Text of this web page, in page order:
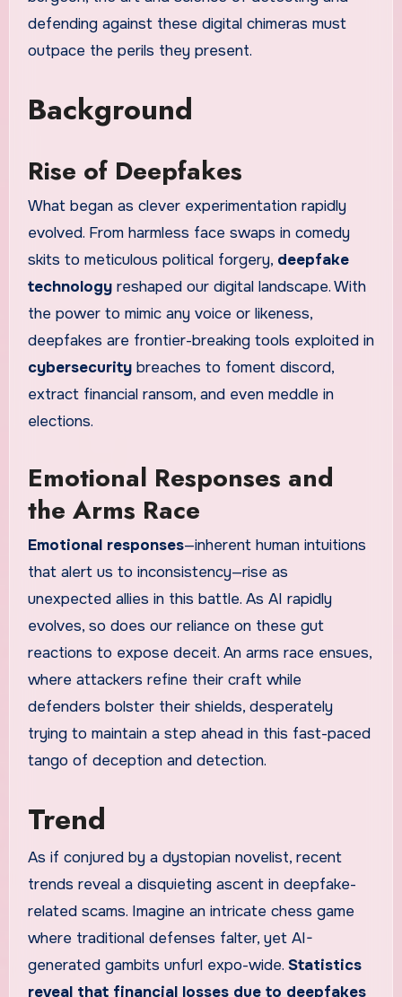
defending against these digital chimeras must
outpace the perils they present.
Background
Rise of Deepfakes
What began as clever experimentation rapidly
evolved. From harmless face swaps in comedy
skits to meticulous political forgery, deepfake
technologyreshaped our digital landscape. With
the power to mimic any voice or likeness,
deepfakes are frontier-breaking tools exploited in
cybersecuritybreaches to foment discord,
extract financial ransom, and even meddle in
elections.
Emotional Responses and
the Arms Race
Emotional responses—inherent human intuitions
that alert us to inconsistency—rise as
unexpected allies in this battle. As AI rapidly
evolves, so does our reliance on these gut
reactions to expose deceit. An arms race ensues,
where attackers refine their craft while
defenders bolster their shields, desperately
trying to maintain a step ahead in this fast-paced
tango of deception and detection.
Trend
As if conjured by a dystopian novelist, recent
trends reveal a disquieting ascent in deepfake-
related scams. Imagine an intricate chess game
where traditional defenses falter, yet AI-
generated gambits unfurl expo-wide. Statistics
reveal that financial losses due to deepfakes